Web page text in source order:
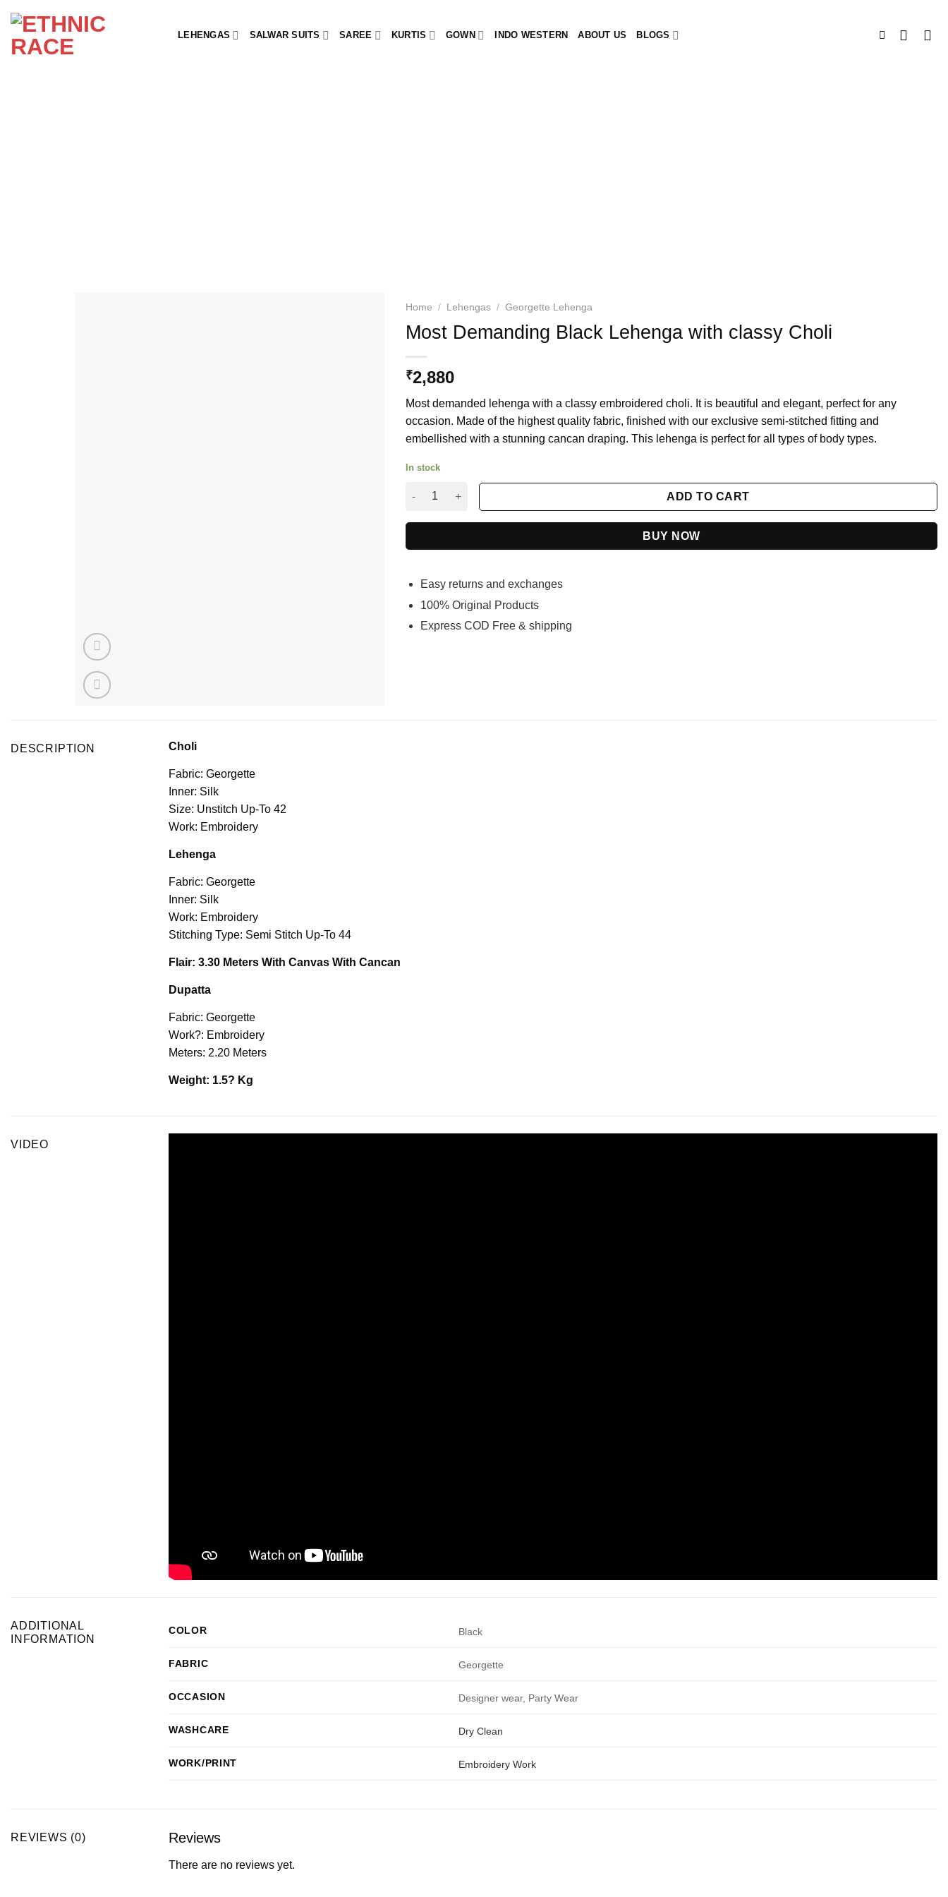
content
LEHENGAS SALWAR SUITS SAREE KURTIS GOWN INDO WESTERN ABOUT US BLOGS
Home / Lehengas / Georgette Lehenga
Most Demanding Black Lehenga with classy Choli
₹2,880
Most demanded lehenga with a classy embroidered choli. It is beautiful and elegant, perfect for any
occasion. Made of the highest quality fabric, finished with our exclusive semi-stitched fitting and
embellished with a stunning cancan draping. This lehenga is perfect for all types of body types.
In stock
Most Demanding Black Lehenga with classy Choli quantity
ADD TO CART
BUY NOW
Easy returns and exchanges
100% Original Products
Express COD Free & shipping
DESCRIPTION Choli
Fabric: Georgette
Inner: Silk
Size: Unstitch Up-To 42
Work: Embroidery
Lehenga
Fabric: Georgette
Inner: Silk
Work: Embroidery
Stitching Type: Semi Stitch Up-To 44
Flair: 3.30 Meters With Canvas With Cancan
Dupatta
Fabric: Georgette
Work?: Embroidery
Meters: 2.20 Meters
Weight: 1.5? Kg
VIDEO
ADDITIONAL
INFORMATION
COLOR Black
FABRIC Georgette
OCCASION Designer wear, Party Wear
WASHCARE Dry Clean
WORK/PRINT Embroidery Work
REVIEWS (0) Reviews
There are no reviews yet.